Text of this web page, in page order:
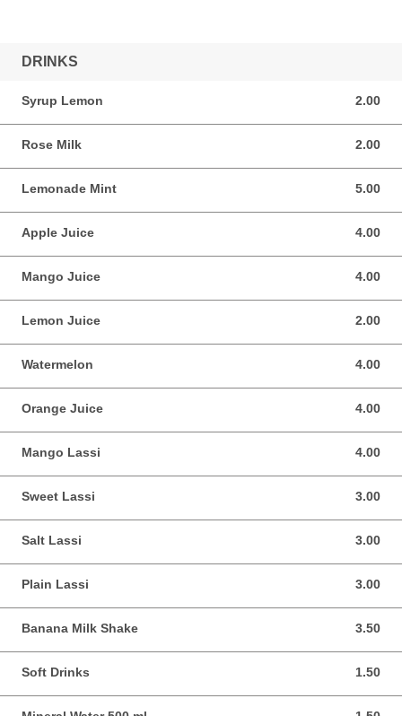
DRINKS
Syrup Lemon 2.00
2.00 SGD
Rose Milk 2.00
2.00 SGD
Lemonade Mint 5.00
5.00 SGD
Apple Juice 4.00
4.00 SGD
Mango Juice 4.00
4.00 SGD
Lemon Juice 2.00
2.00 SGD
Watermelon 4.00
4.00 SGD
Orange Juice 4.00
4.00 SGD
Mango Lassi 4.00
4.00 SGD
Sweet Lassi 3.00
3.00 SGD
Salt Lassi 3.00
3.00 SGD
Plain Lassi 3.00
3.00 SGD
Banana Milk Shake 3.50
3.50 SGD
Soft Drinks 1.50
1.50 SGD